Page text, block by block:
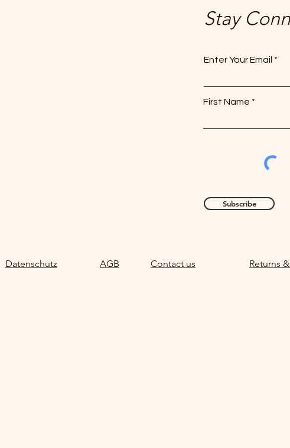
Stay
Enter Your Email
First Name
Subscribe
Datenschutz AGB Contact us Returns